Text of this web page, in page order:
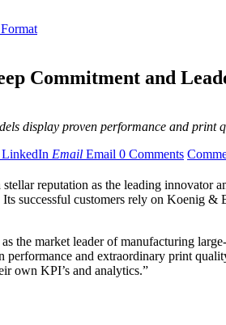
Commitment and
display proven performance and print
LinkedIn Email Email 0 Comments
reputation as the leading
successful customers rely on Koenig
the market leader of manufacturing
performance and extraordinary print
own KPI’s and analytics.”